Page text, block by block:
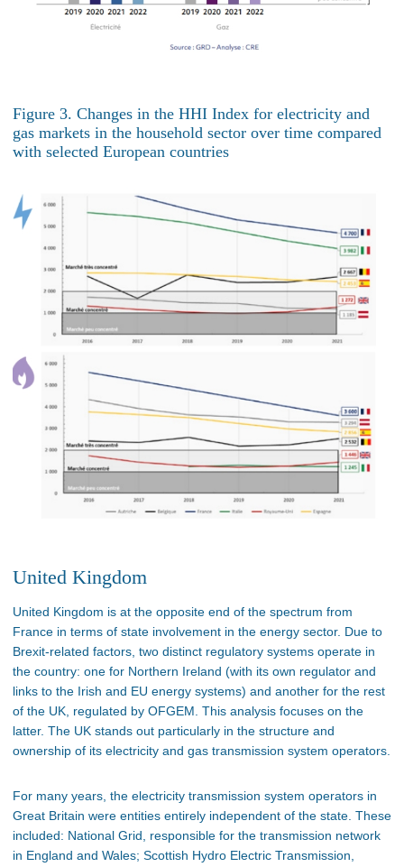
Figure 3. Changes in the HHI Index for electricity and
gas markets in the household sector over time compared
with selected European countries
United Kingdom
United Kingdom is at the opposite end of the spectrum from
France in terms of state involvement in the energy sector. Due to
Brexit-related factors, two distinct regulatory systems operate in
the country: one for Northern Ireland (with its own regulator and
links to the Irish and EU energy systems) and another for the rest
of the UK, regulated by OFGEM. This analysis focuses on the
latter. The UK stands out particularly in the structure and
ownership of its electricity and gas transmission system operators.
For many years, the electricity transmission system operators in
Great Britain were entities entirely independent of the state. These
included: National Grid, responsible for the transmission network
in England and Wales; Scottish Hydro Electric Transmission,